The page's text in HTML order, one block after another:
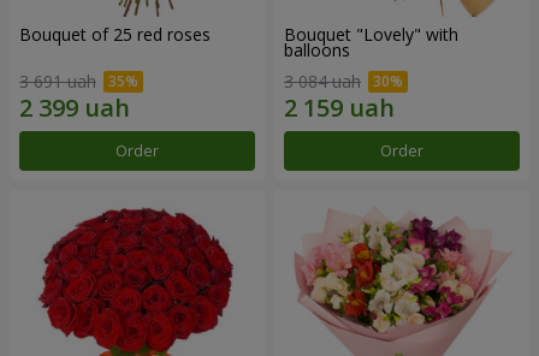
Bouquet of 25 red roses
3 691 uah
Order
Bouquet "Lovely" with
balloons
3 084 uah
Order